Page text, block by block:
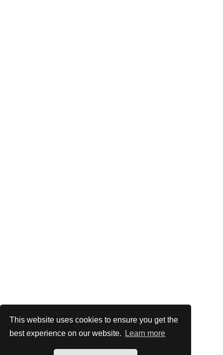
This website uses cookies to ensure you get the
best experience on our website.
Learn more